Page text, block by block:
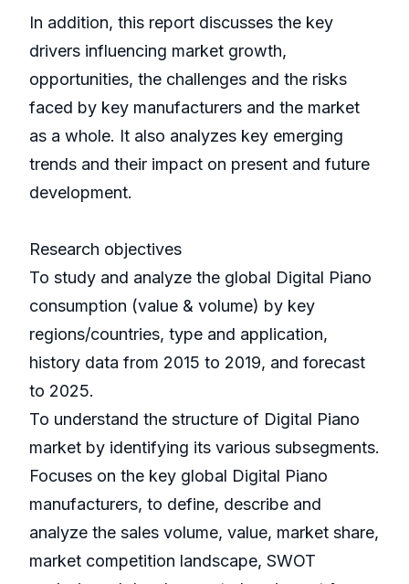
In addition, this report discusses the key
drivers influencing market growth,
opportunities, the challenges and the risks
faced by key manufacturers and the market
as a whole. It also analyzes key emerging
trends and their impact on present and future
development.
Research objectives
To study and analyze the global Digital Piano
consumption (value & volume) by key
regions/countries, type and application,
history data from 2015 to 2019, and forecast
to 2025.
To understand the structure of Digital Piano
market by identifying its various subsegments.
Focuses on the key global Digital Piano
manufacturers, to define, describe and
analyze the sales volume, value, market share,
market competition landscape, SWOT